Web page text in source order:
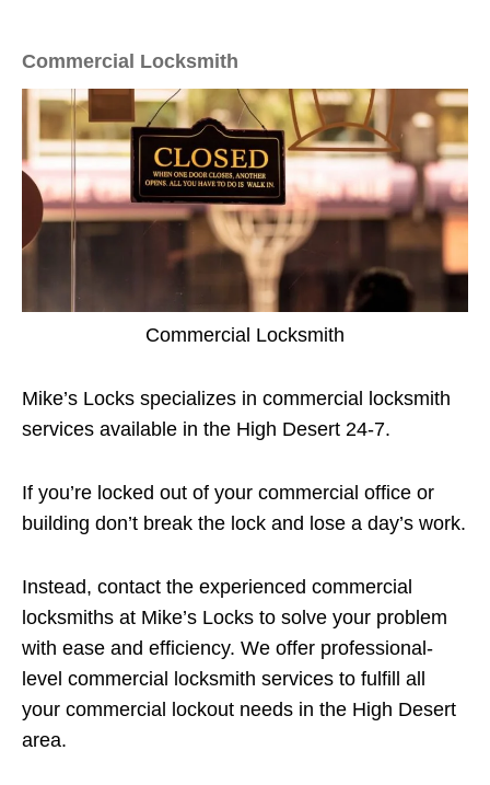
Commercial Locksmith
Commercial Locksmith
Mike’s Locks specializes in commercial locksmith
services available in the High Desert 24-7.
If you’re locked out of your commercial office or
building don’t break the lock and lose a day’s work.
Instead, contact the experienced commercial
locksmiths at Mike’s Locks to solve your problem
with ease and efficiency. We offer professional-
level commercial locksmith services to fulfill all
your commercial lockout needs in the High Desert
area.